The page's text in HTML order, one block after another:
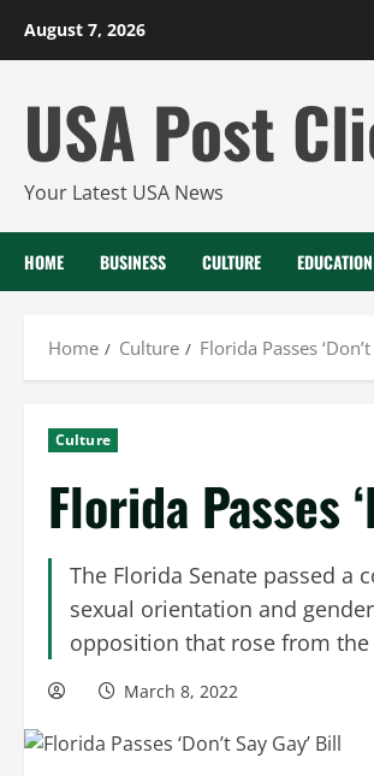
August 7, 2026
USA Post
Your Latest USA News
HOME BUSINESS CULTURE EDUCATION
Home Culture Florida Passes
Culture
Florida Passes
The Florida Senate passed
sexual orientation and
opposition that rose from
March 8, 2022